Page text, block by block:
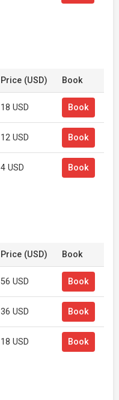
Price (USD) Book
18 USD Book
12 USD Book
4 USD Book
Price (USD) Book
56 USD Book
36 USD Book
18 USD Book